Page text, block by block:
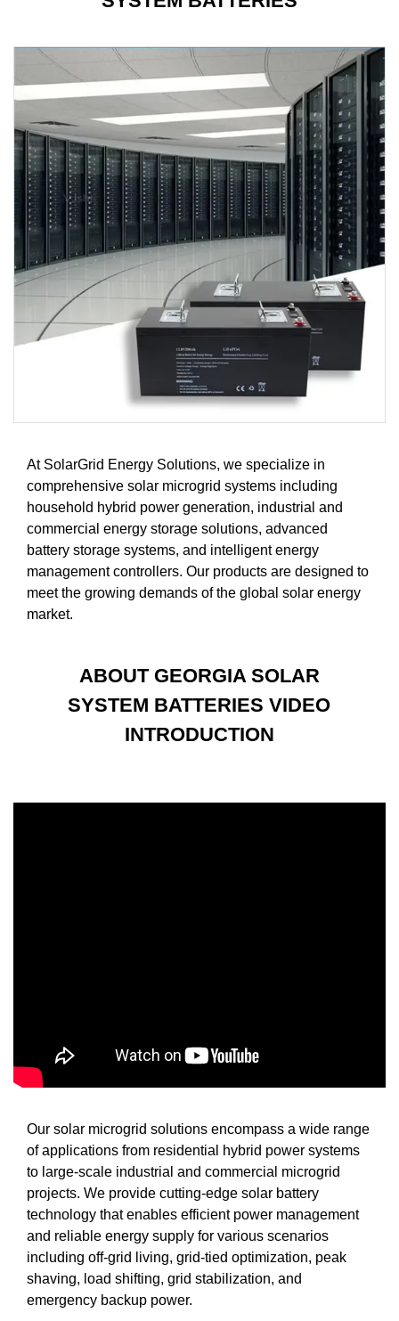
At SolarGrid Energy Solutions, we specialize in
comprehensive solar microgrid systems including
household hybrid power generation, industrial and
commercial energy storage solutions, advanced
battery storage systems, and intelligent energy
management controllers. Our products are designed to
meet the growing demands of the global solar energy
market.
ABOUT GEORGIA SOLAR
SYSTEM BATTERIES VIDEO
INTRODUCTION
Our solar microgrid solutions encompass a wide range
of applications from residential hybrid power systems
to large-scale industrial and commercial microgrid
projects. We provide cutting-edge solar battery
technology that enables efficient power management
and reliable energy supply for various scenarios
including off-grid living, grid-tied optimization, peak
shaving, load shifting, grid stabilization, and
emergency backup power.